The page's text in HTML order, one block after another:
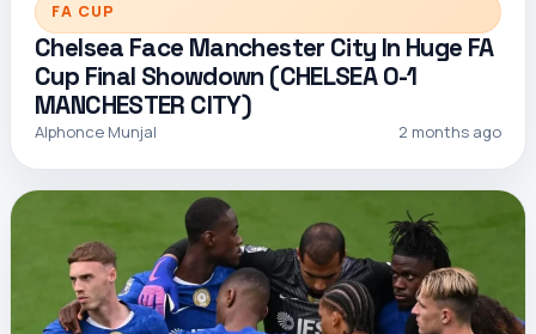
FA CUP
Chelsea Face Manchester City In Huge FA
Cup Final Showdown (CHELSEA 0-1
MANCHESTER CITY)
Alphonce Munjal 2 months ago